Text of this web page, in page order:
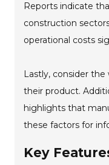
Reports indicate
construction
operational costs
Lastly, consider
their product.
highlights that
these factors for
Key